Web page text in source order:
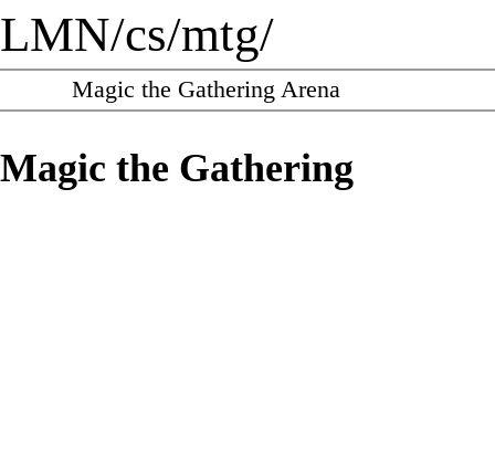
LMN/cs/mtg/
Magic the Gathering Arena
Magic the Gathering